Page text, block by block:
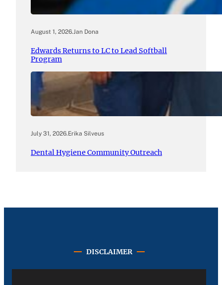
August 1, 2026.Jan Dona
Edwards Returns to LC to Lead Softball
Program
July 31, 2026.Erika Silveus
Dental Hygiene Community Outreach
DISCLAIMER